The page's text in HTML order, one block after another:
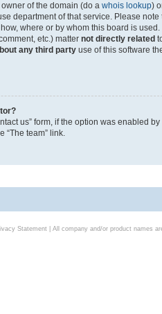
of the domain (do a whois lookup)
department of that service. Please
where or by whom this board is
etc.) matter not directly related
any third party use of this software
us” form, if the option was enabled
“The team” link.
Statement| All company and/or product names